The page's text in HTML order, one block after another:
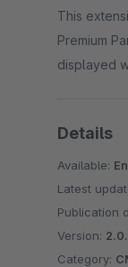
This
Premium
displayed
Details
Available:
Latest
Publication
Version:
Category: